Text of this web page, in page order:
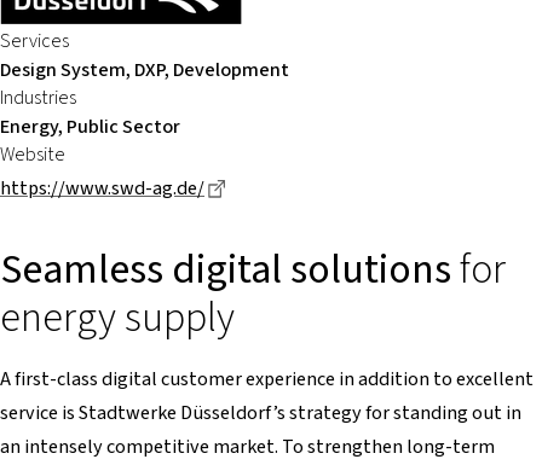
Services
Design System, DXP, Development
Industries
Energy, Public Sector
Website
https://www.swd-ag.de/
Seamless digital solutionsfor
energy supply
A first-class digital customer experience in addition to excellent
service is Stadtwerke Düsseldorf’s strategy for standing out in
an intensely competitive market. To strengthen long-term